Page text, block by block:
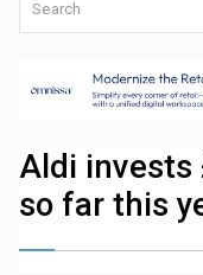
Aldi invests
so far this